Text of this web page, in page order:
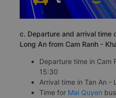
c. Departure and arrival time
Long An from Cam Ranh -
Departure time in Cam
15:30
Arrival time in Tan An -
Time for Mai Quyen